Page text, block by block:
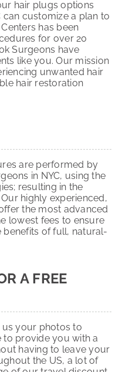
hair plugs options
customize a plan to
has been
for over 20
Surgeons have
like you. Our mission
unwanted hair
hair restoration
are performed by
in NYC, using the
resulting in the
highly experienced,
the most advanced
lowest fees to ensure
benefits of full, natural-
A FREE
your photos to
to provide you with a
having to leave your
the US, a lot of